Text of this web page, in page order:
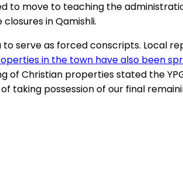
move to teaching the
in Qamishli.
to serve as forced conscripts. Local
in the town have also been
of Christian properties stated the
taking possession of our final